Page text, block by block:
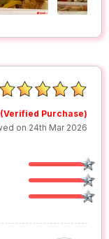
(Verified Purchase)
on 24th Mar 2026